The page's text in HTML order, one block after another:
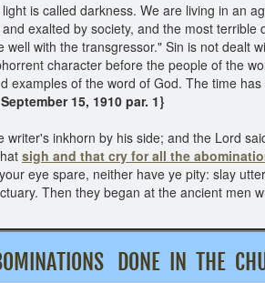
is called darkness. We are living in an
exalted by society, and the most
with the transgressor." Sin is not dealt
character before the people of the
of the word of God. The time
15, 1910 par. 1}
inkhorn by his side; and the Lord
sigh and that cry for all the
eye spare, neither have ye pity: slay
Then they began at the ancient men
DONE IN